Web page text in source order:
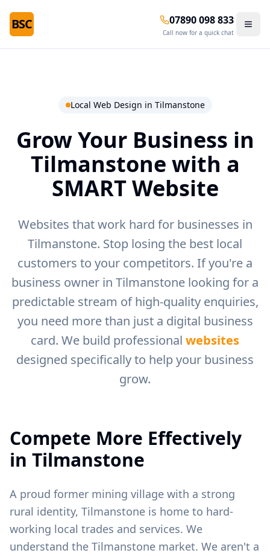
BSC 07890 098 833
Call now for a quick chat
Local Web Design in Tilmanstone
Grow Your Business in
Tilmanstone with a
SMART Website
Websites that work hard for businesses in
Tilmanstone. Stop losing the best local
customers to your competitors. If you're a
business owner in Tilmanstone looking for a
predictable stream of high-quality enquiries,
you need more than just a digital business
card. We build professional websites
designed specifically to help your business
grow.
Compete More Effectively
in Tilmanstone
A proud former mining village with a strong
rural identity, Tilmanstone is home to hard-
working local trades and services. We
understand the Tilmanstone market. We aren't a